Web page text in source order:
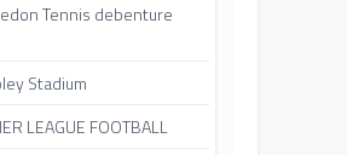
Tennis debenture
Stadium
LEAGUE FOOTBALL